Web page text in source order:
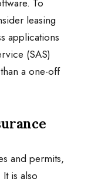
To
leasing
applications
(SAS)
a one-off
and permits,
is also